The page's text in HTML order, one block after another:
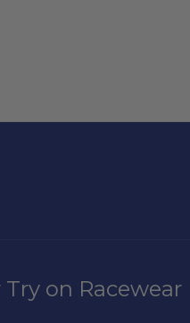
on Racewear